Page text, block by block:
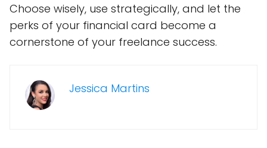
Choose wisely, use strategically, and let the
perks of your financial card become a
cornerstone of your freelance success.
Jessica Martins